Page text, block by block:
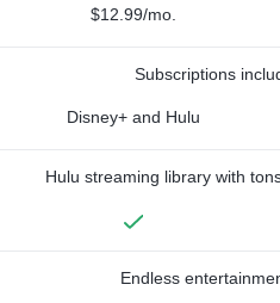
$12.99/mo.
Subscriptions
Disney+ and Hulu
Hulu streaming library with
Endless